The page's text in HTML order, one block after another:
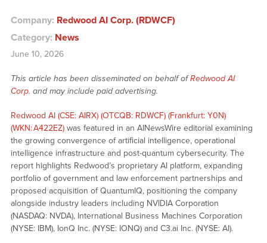
Company: Redwood AI Corp. (RDWCF)
Category: News
June 10, 2026
This article has been disseminated on behalf ofRedwood AI
Corp. and may include paid advertising.
Redwood AI (CSE: AIRX) (OTCQB: RDWCF) (Frankfurt: Y0N)
(WKN: A422EZ)was featured in an AINewsWire editorial examining
the growing convergence of artificial intelligence, operational
intelligence infrastructure and post-quantum cybersecurity. The
report highlights Redwood’s proprietary AI platform, expanding
portfolio of government and law enforcement partnerships and
proposed acquisition of QuantumIQ, positioning the company
alongside industry leaders including NVIDIA Corporation
(NASDAQ: NVDA), International Business Machines Corporation
(NYSE: IBM), IonQ Inc. (NYSE: IONQ) and C3.ai Inc. (NYSE: AI).